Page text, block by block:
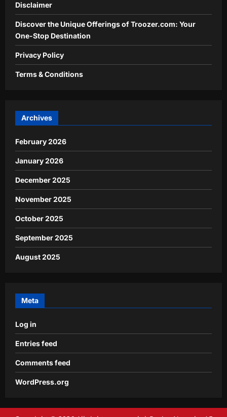
Disclaimer
Discover the Unique Offerings of Troozer.com: Your
One-Stop Destination
Privacy Policy
Terms & Conditions
Archives
February 2026
January 2026
December 2025
November 2025
October 2025
September 2025
August 2025
Meta
Log in
Entries feed
Comments feed
WordPress.org